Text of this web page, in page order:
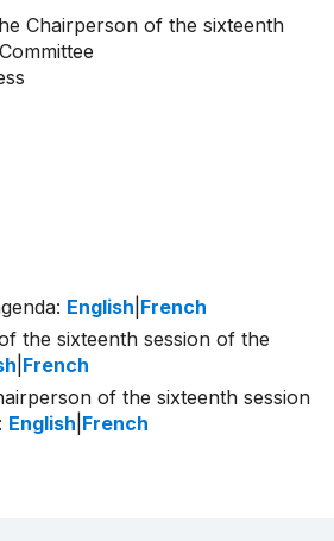
Chairperson of the sixteenth
English French
the sixteenth session of the
French
of the sixteenth session
English French